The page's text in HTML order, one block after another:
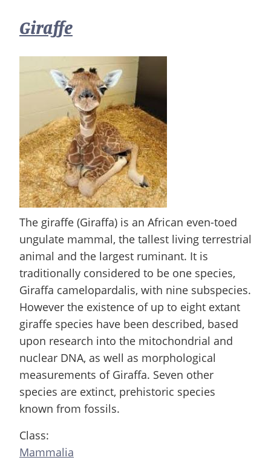
Giraffe
The giraffe (Giraffa) is an African even-toed
ungulate mammal, the tallest living terrestrial
animal and the largest ruminant. It is
traditionally considered to be one species,
Giraffa camelopardalis, with nine subspecies.
However the existence of up to eight extant
giraffe species have been described, based
upon research into the mitochondrial and
nuclear DNA, as well as morphological
measurements of Giraffa. Seven other
species are extinct, prehistoric species
known from fossils.
Class:
Mammalia